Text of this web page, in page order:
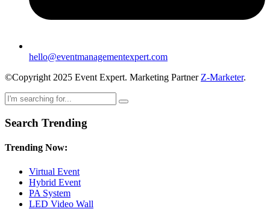
hello@eventmanagementexpert.com
©Copyright 2025 Event Expert. Marketing PartnerZ-Marketer.
Search Trending
Trending Now:
Virtual Event
Hybrid Event
PA System
LED Video Wall